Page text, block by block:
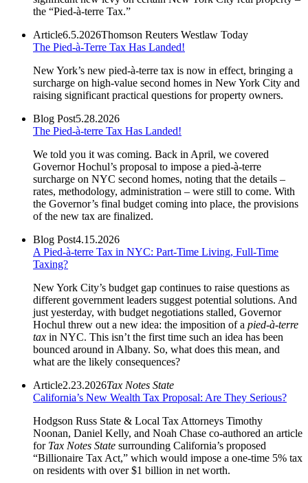
the “Pied-à-terre Tax.”
Article6.5.2026Thomson Reuters Westlaw Today
The Pied-à-Terre Tax Has Landed!
New York’s new pied-à-terre tax is now in effect, bringing a
surcharge on high-value second homes in New York City and
raising significant practical questions for property owners.
Blog Post5.28.2026
The Pied-à-terre Tax Has Landed!
We told you it was coming. Back in April, we covered
Governor Hochul’s proposal to impose a pied-à-terre
surcharge on NYC second homes, noting that the details –
rates, methodology, administration – were still to come. With
the Governor’s final budget coming into place, the provisions
of the new tax are finalized.
Blog Post4.15.2026
A Pied-à-terre Tax in NYC: Part-Time Living, Full-Time
Taxing?
New York City’s budget gap continues to raise questions as
different government leaders suggest potential solutions. And
just yesterday, with budget negotiations stalled, Governor
Hochul threw out a new idea: the imposition of a pied-à-terre
tax in NYC. This isn’t the first time such an idea has been
bounced around in Albany. So, what does this mean, and
what are the likely consequences?
Article2.23.2026Tax Notes State
California’s New Wealth Tax Proposal: Are They Serious?
Hodgson Russ State & Local Tax Attorneys Timothy
Noonan, Daniel Kelly, and Noah Chase co-authored an article
for Tax Notes State surrounding California’s proposed
“Billionaire Tax Act,” which would impose a one‑time 5% tax
on residents with over $1 billion in net worth.